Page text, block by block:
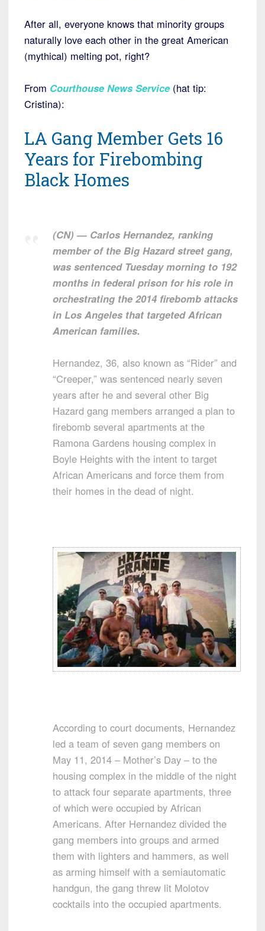
After all, everyone knows that minority groups
naturally love each other in the great American
(mythical) melting pot, right?
From Courthouse News Service (hat tip:
Cristina):
LA Gang Member Gets 16
Years for Firebombing
Black Homes
(CN) — Carlos Hernandez, ranking
member of the Big Hazard street gang,
was sentenced Tuesday morning to 192
months in federal prison for his role in
orchestrating the 2014 firebomb attacks
in Los Angeles that targeted African
American families.
Hernandez, 36, also known as “Rider” and
“Creeper,” was sentenced nearly seven
years after he and several other Big
Hazard gang members arranged a plan to
firebomb several apartments at the
Ramona Gardens housing complex in
Boyle Heights with the intent to target
African Americans and force them from
their homes in the dead of night.
According to court documents, Hernandez
led a team of seven gang members on
May 11, 2014 – Mother’s Day – to the
housing complex in the middle of the night
to attack four separate apartments, three
of which were occupied by African
Americans. After Hernandez divided the
gang members into groups and armed
them with lighters and hammers, as well
as arming himself with a semiautomatic
handgun, the gang threw lit Molotov
cocktails into the occupied apartments.